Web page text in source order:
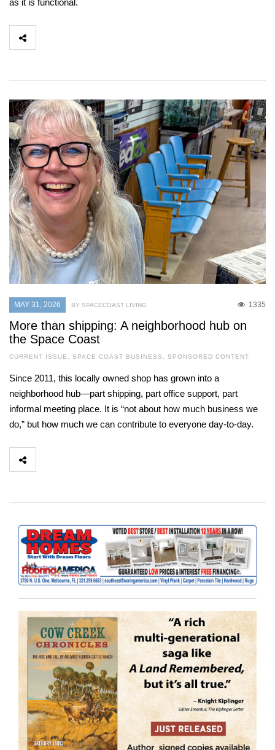
as it is functional.
MAY 31, 2026 1335
BY SPACECOAST LIVING
More than shipping: A neighborhood hub on
the Space Coast
CURRENT ISSUE , SPACE COAST BUSINESS , SPONSORED CONTENT
Since 2011, this locally owned shop has grown into a
neighborhood hub—part shipping, part office support, part
informal meeting place. It is “not about how much business we
do,” but how much we can contribute to everyone day-to-day.